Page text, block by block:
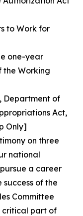
to Work for
one-year
the Working
Department of
Act,
Only]
on three
national
a career
of the
Committee
critical part of